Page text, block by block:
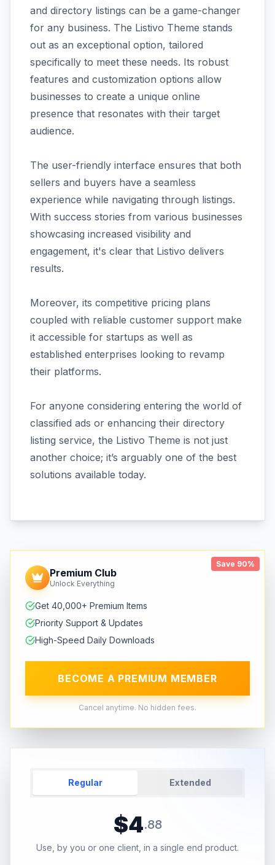
and directory listings can be a game-changer
for any business. The Listivo Theme stands
out as an exceptional option, tailored
specifically to meet these needs. Its robust
features and customization options allow
businesses to create a unique online
presence that resonates with their target
audience.
The user-friendly interface ensures that both
sellers and buyers have a seamless
experience while navigating through listings.
With success stories from various businesses
showcasing increased visibility and
engagement, it's clear that Listivo delivers
results.
Moreover, its competitive pricing plans
coupled with reliable customer support make
it accessible for startups as well as
established enterprises looking to revamp
their platforms.
For anyone considering entering the world of
classified ads or enhancing their directory
listing service, the Listivo Theme is not just
another choice; it’s arguably one of the best
solutions available today.
Save 90%
Premium Club
Unlock Everything
Get 40,000+ Premium Items
Priority Support & Updates
High-Speed Daily Downloads
BECOME A PREMIUM MEMBER
Cancel anytime. No hidden fees.
Regular Extended
$4.88
Use, by you or one client, in a single end product.